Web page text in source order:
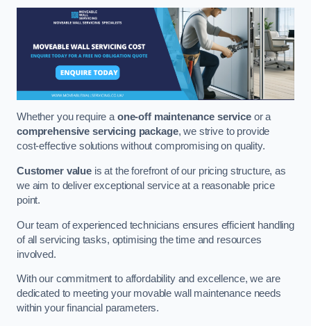
Whether you require aone-off maintenance serviceor a
comprehensive servicing package, we strive to provide
cost-effective solutions without compromising on quality.
Customer valueis at the forefront of our pricing structure, as
we aim to deliver exceptional service at a reasonable price
point.
Our team of experienced technicians ensures efficient handling
of all servicing tasks, optimising the time and resources
involved.
With our commitment to affordability and excellence, we are
dedicated to meeting your movable wall maintenance needs
within your financial parameters.